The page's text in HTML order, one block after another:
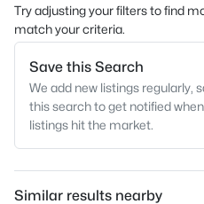
Try adjusting your filters to find
match your criteria.
Save this Search
We add new listings regularly,
this search to get notified
listings hit the market.
Similar results nearby